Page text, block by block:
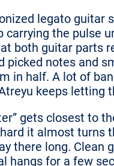
legato guitar
carrying the pulse
both guitar parts
picked notes and
in half. A lot of
keeps letting
gets closest to
it almost turns
there long.
hangs for a few